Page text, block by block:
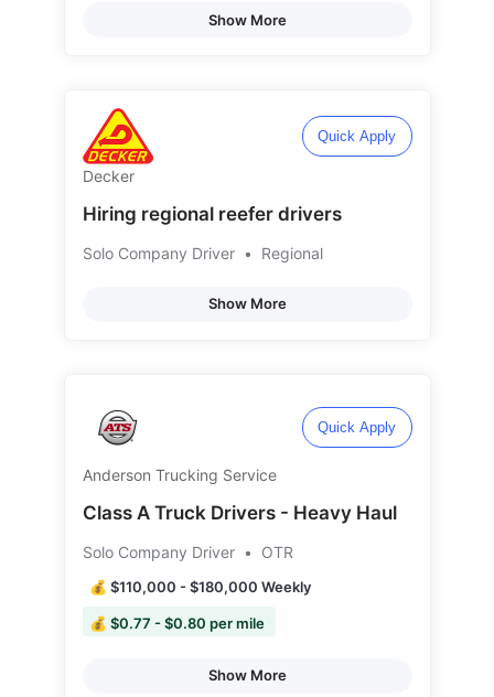
Show More
Quick Apply
Decker
Hiring regional reefer drivers
Solo Company Driver • Regional
Show More
Quick Apply
Anderson Trucking Service
Class A Truck Drivers - Heavy Haul
Solo Company Driver • OTR
💰 $110,000 - $180,000 Weekly
💰 $0.77 - $0.80 per mile
Show More